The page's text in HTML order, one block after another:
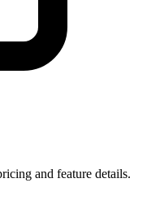
and feature details.